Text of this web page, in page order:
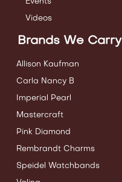
Events
Videos
Brands We Carry
Allison Kaufman
Carla Nancy B
Imperial Pearl
Mastercraft
Pink Diamond
Rembrandt Charms
Speidel Watchbands